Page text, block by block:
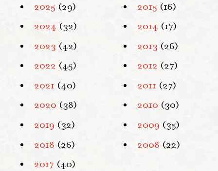
2025 (29)
2024 (32)
2023 (42)
2022 (45)
2021 (40)
2020 (38)
2019 (32)
2018 (26)
2017 (40)
2015 (16)
2014 (17)
2013 (26)
2012 (27)
2011 (27)
2010 (30)
2009 (35)
2008 (22)